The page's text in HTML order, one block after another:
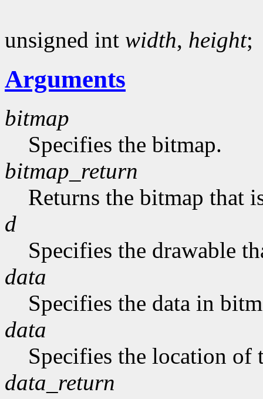
unsigned int width, height;
Arguments
bitmap
Specifies the bitmap.
bitmap_return
Returns the bitmap that
d
Specifies the drawable
data
Specifies the data in
data
Specifies the location of
data_return